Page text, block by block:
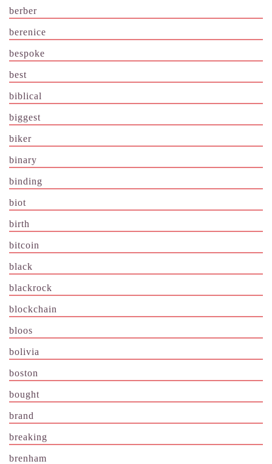
berber
berenice
bespoke
best
biblical
biggest
biker
binary
binding
biot
birth
bitcoin
black
blackrock
blockchain
bloos
bolivia
boston
bought
brand
breaking
brenham